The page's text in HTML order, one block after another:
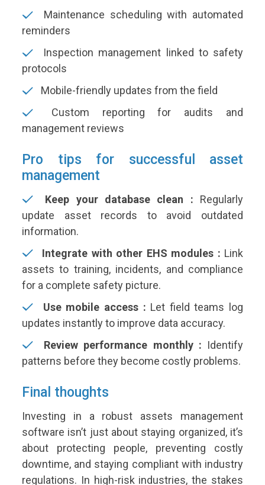
Maintenance scheduling with automated
reminders
Inspection management linked to safety
protocols
Mobile-friendly updates from the field
Custom reporting for audits and
management reviews
Pro tips for successful asset
management
Keep your database clean : Regularly
update asset records to avoid outdated
information.
Integrate with other EHS modules : Link
assets to training, incidents, and compliance
for a complete safety picture.
Use mobile access : Let field teams log
updates instantly to improve data accuracy.
Review performance monthly : Identify
patterns before they become costly problems.
Final thoughts
Investing in a robust assets management
software isn’t just about staying organized, it’s
about protecting people, preventing costly
downtime, and staying compliant with industry
regulations. In high-risk industries, the stakes